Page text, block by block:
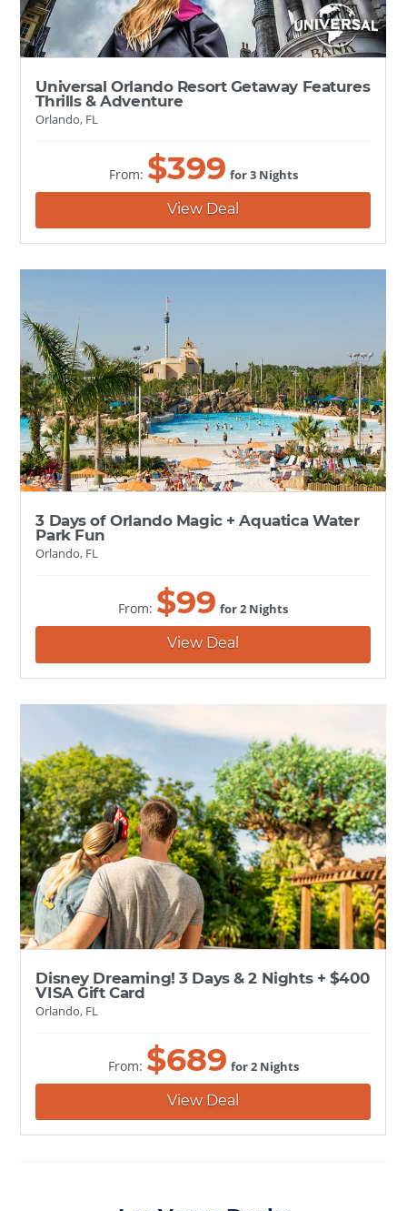
Universal Orlando Resort Getaway Features
Thrills & Adventure
Orlando, FL
From: $399 for 3 Nights
View Deal
3 Days of Orlando Magic + Aquatica Water
Park Fun
Orlando, FL
From: $99 for 2 Nights
View Deal
Disney Dreaming! 3 Days & 2 Nights + $400
VISA Gift Card
Orlando, FL
From: $689 for 2 Nights
View Deal